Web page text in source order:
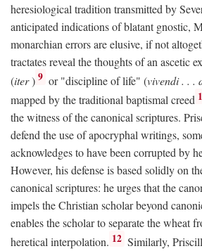
heresiological tradition transmitted by
anticipated indications of blatant gnostic,
monarchian errors are elusive, if not
tractates reveal the thoughts of an ascetic
(iter) 9 or "discipline of life" (vivendi . . .
mapped by the traditional baptismal creed
the witness of the canonical scriptures.
defend the use of apocryphal writings,
acknowledges to have been corrupted by
However, his defense is based solidly on
canonical scriptures: he urges that the
impels the Christian scholar beyond
enables the scholar to separate the wheat
heretical interpolation. 12 Similarly,